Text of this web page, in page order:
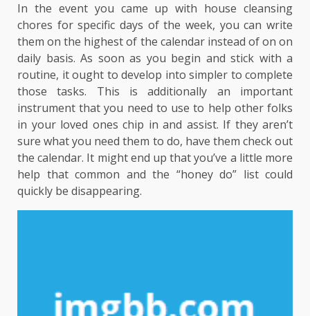
In the event you came up with house cleansing
chores for specific days of the week, you can write
them on the highest of the calendar instead of on on
daily basis. As soon as you begin and stick with a
routine, it ought to develop into simpler to complete
those tasks. This is additionally an important
instrument that you need to use to help other folks
in your loved ones chip in and assist. If they aren’t
sure what you need them to do, have them check out
the calendar. It might end up that you’ve a little more
help that common and the “honey do” list could
quickly be disappearing.